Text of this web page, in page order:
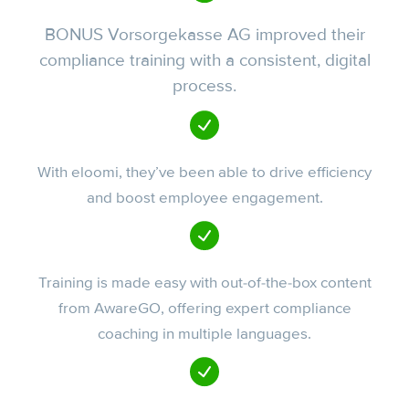
BONUS Vorsorgekasse AG improved their
compliance training with a consistent, digital
process.
With eloomi, they’ve been able to drive efficiency
and boost employee engagement.
Training is made easy with out-of-the-box content
from AwareGO, offering expert compliance
coaching in multiple languages.